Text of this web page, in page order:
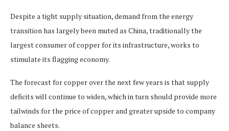
Despite a tight supply situation, demand from the energy
transition has largely been muted as China, traditionally the
largest consumer of copper for its infrastructure, works to
stimulate its flagging economy.
The forecast for copper over the next few years is that supply
deficits will continue to widen, which in turn should provide more
tailwinds for the price of copper and greater upside to company
balance sheets.